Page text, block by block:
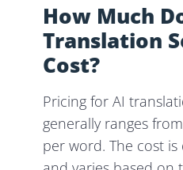
How Much
Translation
Cost?
Pricing for AI
generally ranges
per word. The cost